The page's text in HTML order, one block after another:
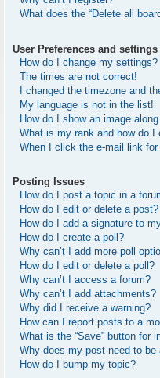
What does the “Delete all
User Preferences and settings
How do I change my settings?
The times are not correct!
I changed the timezone and
My language is not in the list!
How do I show an image
What is my rank and how do I
When I click the e-mail link
Posting Issues
How do I post a topic in a
How do I edit or delete a post?
How do I add a signature to
How do I create a poll?
Why can’t I add more poll
How do I edit or delete a poll?
Why can’t I access a forum?
Why can’t I add attachments?
Why did I receive a warning?
How can I report posts to a
What is the “Save” button for
Why does my post need to be
How do I bump my topic?